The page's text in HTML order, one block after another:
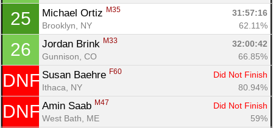
25 Michael Ortiz M35
31:57:16
Brooklyn, NY
62.11%
26 Jordan Brink M33
32:00:42
Gunnison, CO
66.85%
DNF Susan Baehre F60
Did Not Finish
Ithaca, NY
80.94%
DNF Amin Saab M47
Did Not Finish
West Bath, ME
59%